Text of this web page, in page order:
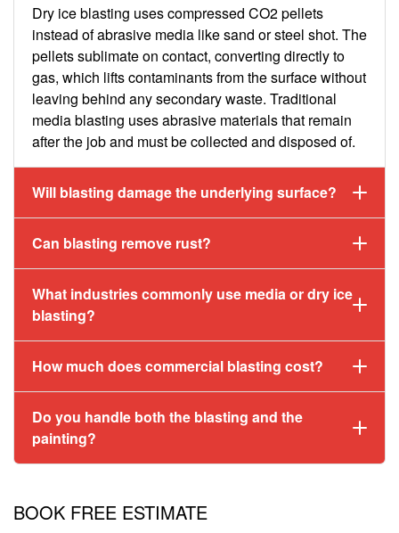
Dry ice blasting uses compressed CO2 pellets
instead of abrasive media like sand or steel shot. The
pellets sublimate on contact, converting directly to
gas, which lifts contaminants from the surface without
leaving behind any secondary waste. Traditional
media blasting uses abrasive materials that remain
after the job and must be collected and disposed of.
Will blasting damage the underlying surface?
Can blasting remove rust?
What industries commonly use media or dry ice
blasting?
How much does commercial blasting cost?
Do you handle both the blasting and the
painting?
BOOK FREE ESTIMATE